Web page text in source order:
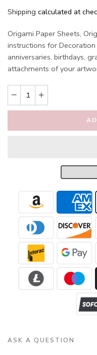
Shipping calculated at
Origami Paper Sheets,
instructions for
anniversaries, birthdays,
attachments of your
ASK A QUESTION